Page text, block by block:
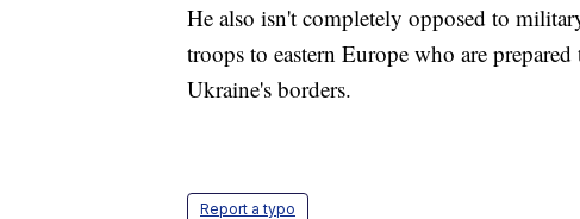
He also isn't completely opposed to
troops to eastern Europe who are
Ukraine's borders.
Report a typo